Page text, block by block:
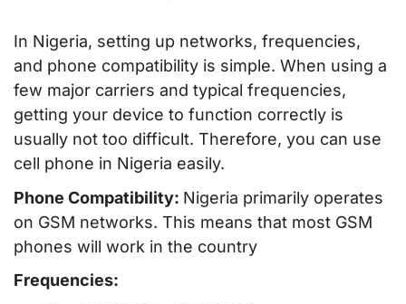
In Nigeria, setting up networks, frequencies,
and phone compatibility is simple. When using a
few major carriers and typical frequencies,
getting your device to function correctly is
usually not too difficult. Therefore, you can use
cell phone in Nigeria easily.
Phone Compatibility: Nigeria primarily operates
on GSM networks. This means that most GSM
phones will work in the country
Frequencies: